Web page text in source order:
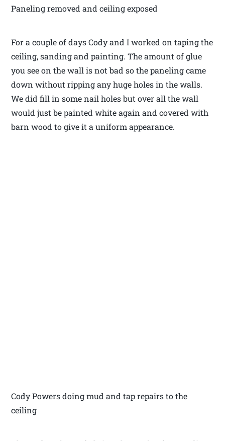
Paneling removed and ceiling exposed
For a couple of days Cody and I worked on taping the
ceiling, sanding and painting. The amount of glue
you see on the wall is not bad so the paneling came
down without ripping any huge holes in the walls.
We did fill in some nail holes but over all the wall
would just be painted white again and covered with
barn wood to give it a uniform appearance.
Cody Powers doing mud and tap repairs to the
ceiling